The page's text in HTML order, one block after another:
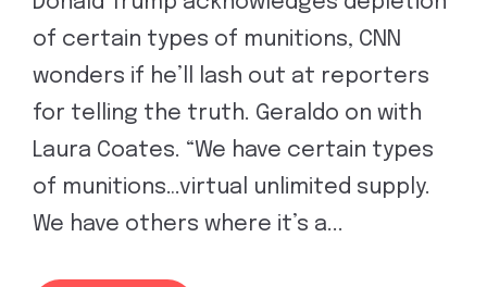
of certain types of munitions, CNN
wonders if he’ll lash out at reporters
for telling the truth. Geraldo on with
Laura Coates. “We have certain types
of munitions…virtual unlimited supply.
We have others where it’s a...